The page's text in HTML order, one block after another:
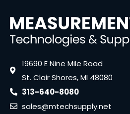
19690 E Nine Mile Road
St. Clair Shores, MI 48080
313-640-8080
sales@mtechsupply.net